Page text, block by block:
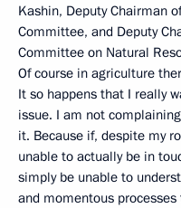
Kashin, Deputy Chairman
Committee, and Deputy
Committee on Natural
Of course in agriculture
It so happens that I really
issue. I am not
it. Because if, despite my
unable to actually be in
simply be unable to
and momentous